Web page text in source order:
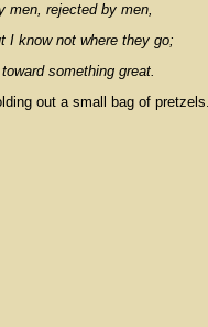
men, rejected by men,
I know not where they go;
something great.
out a small bag of